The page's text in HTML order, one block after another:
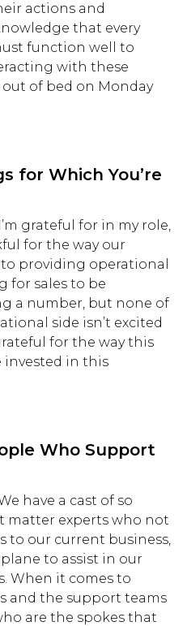
actions and
that every
function well to
with these
of bed on Monday
for Which You’re
grateful for in my role,
for the way our
providing operational
for sales to be
a number, but none of
side isn’t excited
for the way this
invested in this
Who Support
have a cast of so
matter experts who not
to our current business,
to assist in our
When it comes to
and the support teams
are the spokes that
or ESC to close.